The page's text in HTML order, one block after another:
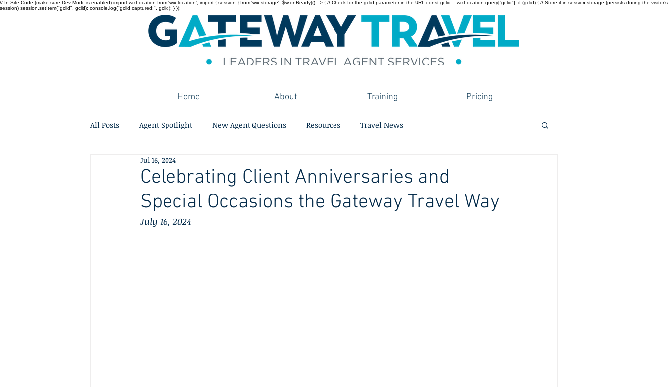
// In Site Code (make sure Dev Mode is enabled) import wixLocation from 'wix-location'; import { session } from 'wix-storage'; $w.onReady(() => { // Check for the gclid parameter in the URL const gclid = wixLocation.query["gclid"]; if (gclid) { // Store it in session storage (persists during the visitor’s
session) session.setItem("gclid", gclid); console.log("gclid captured:", gclid); } });
Home About Training Pricing
All Posts Agent Spotlight New Agent Questions Resources Travel News
Celebrating Client Anniversaries and
Special Occasions the Gateway Travel Way
Jul 16, 2024
July 16, 2024